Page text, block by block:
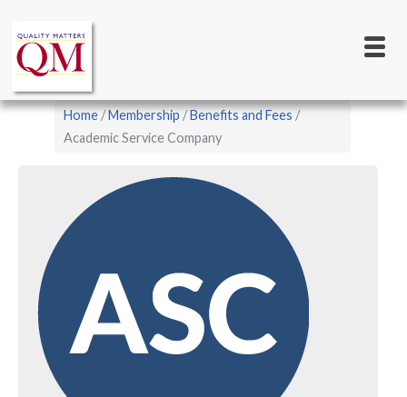
main
content
navigation
Breadcrumb
Home Membership
Benefits and Fees
Academic Service Company